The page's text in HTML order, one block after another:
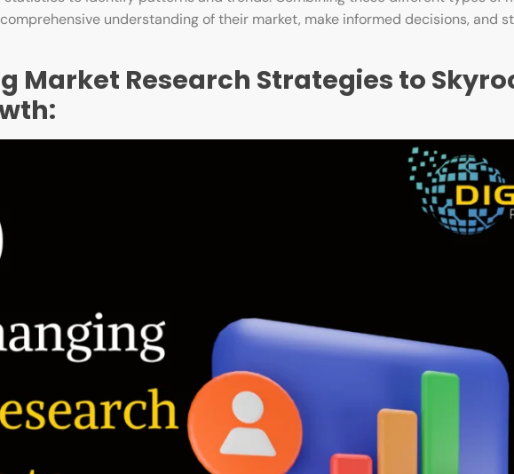
understanding of their market, make informed decisions, and
Market Research Strategies to